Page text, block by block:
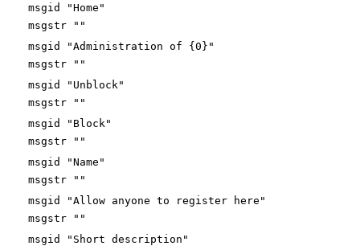
msgid "Home"
msgstr ""
msgid "Administration of {0}"
msgstr ""
msgid "Unblock"
msgstr ""
msgid "Block"
msgstr ""
msgid "Name"
msgstr ""
msgid "Allow anyone to register here"
msgstr ""
msgid "Short description"